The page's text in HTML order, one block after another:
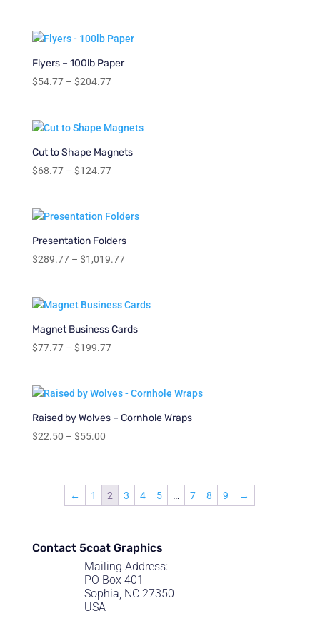
Flyers – 100lb Paper
$54.77 – $204.77Price
through
$204.77
Cut to Shape Magnets
$68.77 – $124.77Price
through
$124.77
Presentation Folders
$289.77 – $1,019.77Price
through
$1,019.77
Magnet Business Cards
$77.77 – $199.77Price
through
$199.77
Raised by Wolves – Cornhole Wraps
$22.50 – $55.00Price
through
$55.00
← 1 2 3 4 5 … 7 8 9 →
Contact 5coat Graphics
Mailing Address:
PO Box 401
Sophia, NC 27350
USA